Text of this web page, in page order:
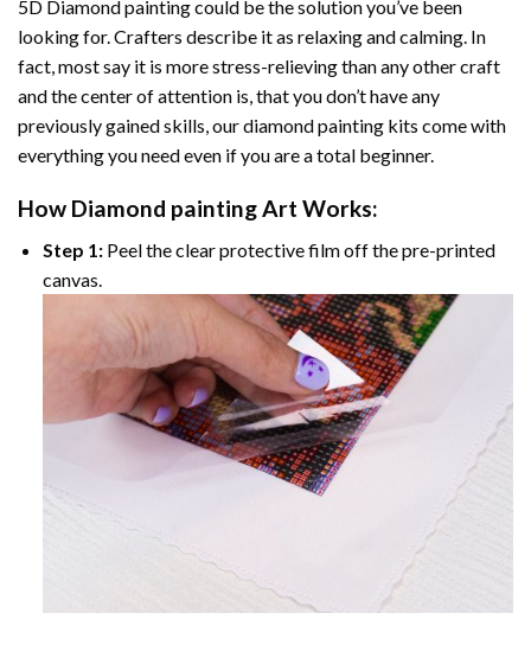
5D Diamond paintingcould be the solution you’ve been
looking for. Crafters describe it as relaxing and calming. In
fact, most say it is more stress-relieving than any other craft
and the center of attention is, that you don’t have any
previously gained skills, ourdiamond painting kits come with
everything you need even if you are a total beginner.
How Diamond paintingArt Works:
Step 1:Peel the clear protective film off the pre-printed
canvas.